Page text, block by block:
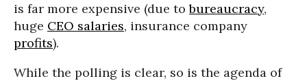
is far more expensive (due tobureaucracy,
huge CEO salaries, insurance company
profits).
While the polling is clear, so is the agenda of